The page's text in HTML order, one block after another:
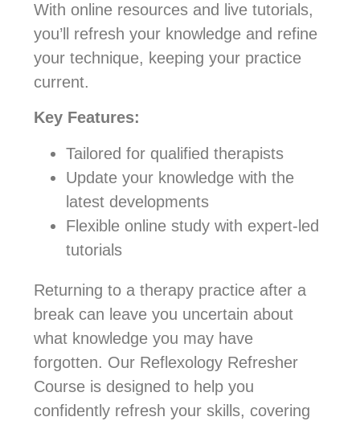
With online resources and live tutorials,
you’ll refresh your knowledge and refine
your technique, keeping your practice
current.
Key Features:
Tailored for qualified therapists
Update your knowledge with the
latest developments
Flexible online study with expert-led
tutorials
Returning to a therapy practice after a
break can leave you uncertain about
what knowledge you may have
forgotten. Our Reflexology Refresher
Course is designed to help you
confidently refresh your skills, covering